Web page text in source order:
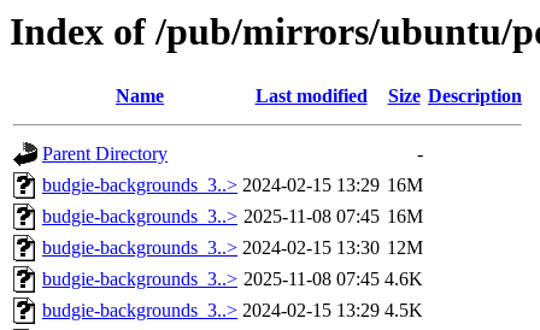
Index of /pub/mirrors/ubuntu/
Name Last modified Size Description
Parent Directory
-
budgie-backgrounds_3..> 2024-02-15 13:29 16M
budgie-backgrounds_3..> 2025-11-08 07:45 16M
budgie-backgrounds_3..> 2024-02-15 13:30 12M
budgie-backgrounds_3..> 2025-11-08 07:45 4.6K
budgie-backgrounds_3..> 2024-02-15 13:29 4.5K